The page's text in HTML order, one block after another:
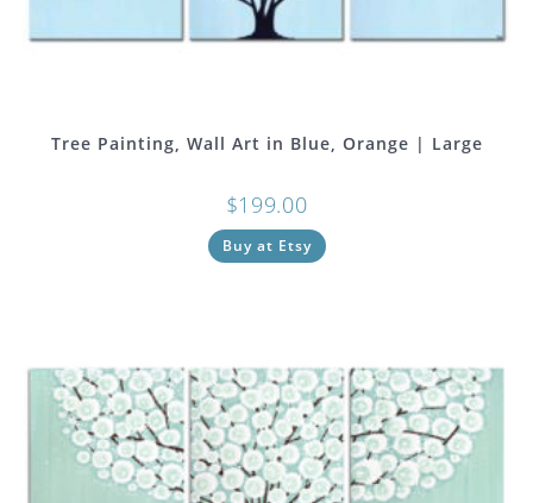
Tree Painting, Wall Art in Blue, Orange | Large
$199.00
Buy at Etsy